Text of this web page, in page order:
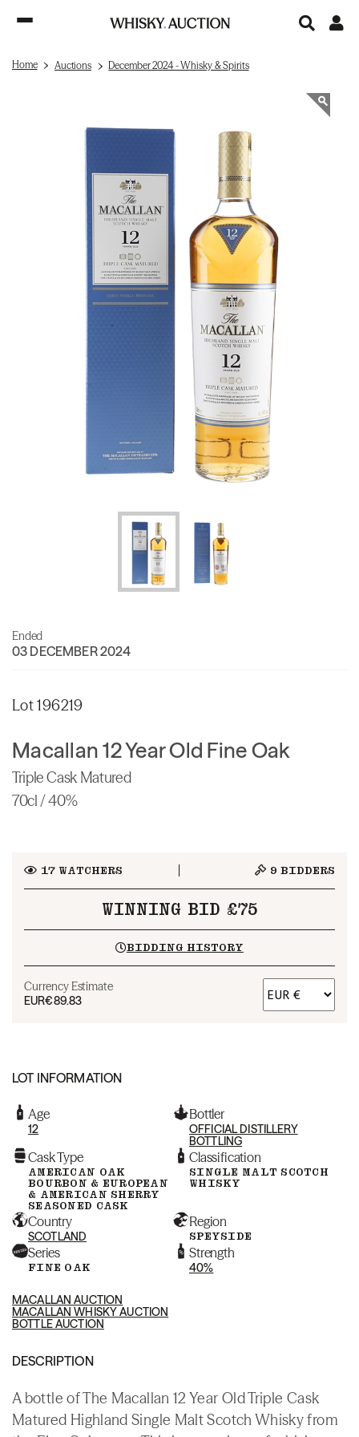
Home Auctions December 2024 - Whisky & Spirits
Ended
03 DECEMBER 2024
Lot 196219
Macallan 12 Year Old Fine Oak
Triple Cask Matured
70cl / 40%
17WATCHERS 9 BIDDERS
WINNING BID £75
BIDDING HISTORY
Currency Estimate
EUR€89.83
LOT INFORMATION
Age
12
Bottler
OFFICIAL DISTILLERY
BOTTLING
Cask Type
AMERICAN OAK
BOURBON & EUROPEAN
& AMERICAN SHERRY
SEASONED CASK
Classification
SINGLE MALT SCOTCH
WHISKY
Country
SCOTLAND
Region
SPEYSIDE
Series
FINE OAK
Strength
40%
MACALLAN AUCTION
MACALLAN WHISKY AUCTION
BOTTLE AUCTION
DESCRIPTION
A bottle of The Macallan 12 Year Old Triple Cask
Matured Highland Single Malt Scotch Whisky from